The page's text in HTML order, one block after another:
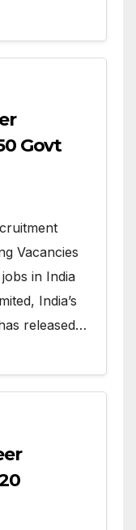
Govt
Vacancies
in India
India’s
released…